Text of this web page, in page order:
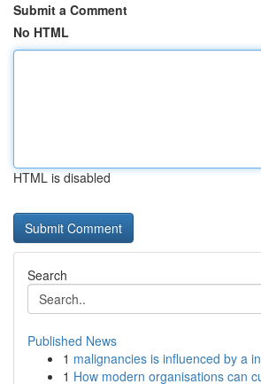
Submit a Comment
No HTML
HTML is disabled
Search
Published News
1 malignancies is influenced by a
1 How modern organisations can